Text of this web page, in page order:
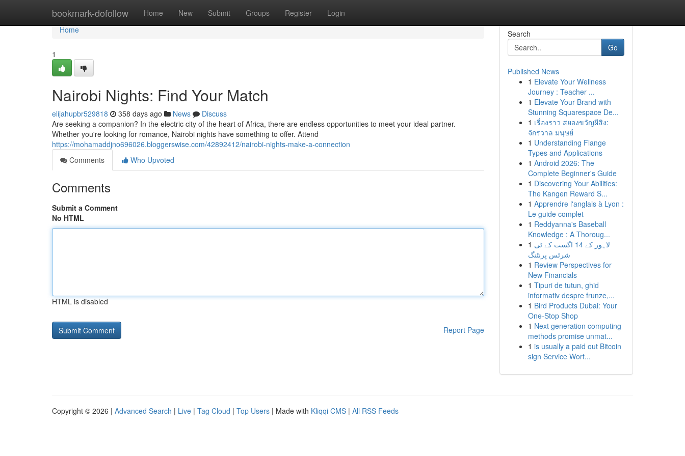
bookmark-dofollow Home New Submit Groups Register Login
Home
Home
1
Nairobi Nights: Find Your Match
elijahupbr529818 358 days ago News
Discuss
Are seeking a companion? In the electric city of the heart of Africa, there are endless opportunities to meet your ideal partner.
Whether you're looking for romance, Nairobi nights have something to offer. Attend
https://mohamaddjno696026.bloggerswise.com/42892412/nairobi-nights-make-a-connection
Comments
Who Upvoted
Comments
Submit a Comment
No HTML
HTML is disabled
Report Page
Search
Go
Published News
1 Elevate Your Wellness
Journey : Teacher ...
1 Elevate Your Brand with
Stunning Squarespace De...
1 เรื่องราว สยองขวัญผีสิง:
จักรวาล มนุษย์
1 Understanding Flange
Types and Applications
1 Android 2026: The
Complete Beginner's Guide
1 Discovering Your Abilities:
The Kangen Reward S...
1 Apprendre l'anglais à Lyon :
Le guide complet
1 Reddyanna's Baseball
Knowledge : A Thoroug...
1 لاہور کے 14 اگست کے ٹی
شرٹس پرنٹنگ
1 Review Perspectives for
New Financials
1 Tipuri de tutun, ghid
informativ despre frunze,...
1 Bird Products Dubai: Your
One-Stop Shop
1 Next generation computing
methods promise unmat...
1 is usually a paid out Bitcoin
sign Service Wort...
Copyright © 2026 | Advanced Search | Live | Tag Cloud | Top Users | Made with Kliqqi CMS | All RSS Feeds